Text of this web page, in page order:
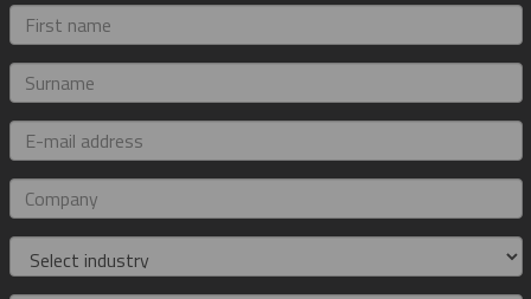
First
name
Surname
E-
mail
address
Company
Industry